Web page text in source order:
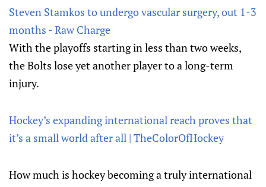
Steven Stamkos to undergo vascular surgery, out 1-3
months - Raw Charge
With the playoffs starting in less than two weeks,
the Bolts lose yet another player to a long-term
injury.
Hockey’s expanding international reach proves that
it’s a small world after all | TheColorOfHockey
How much is hockey becoming a truly international